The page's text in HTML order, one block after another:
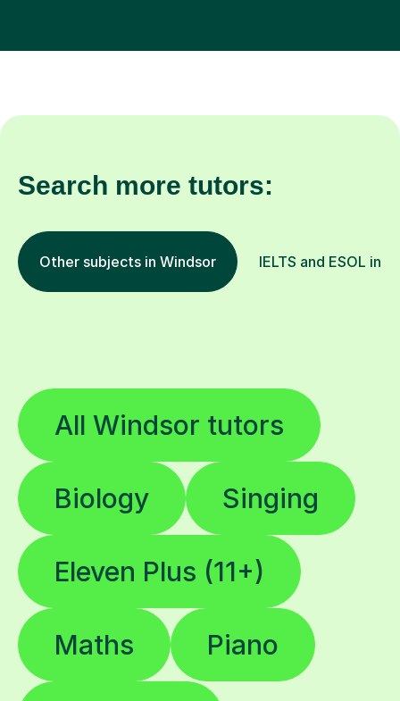
Search more tutors:
Other subjects in Windsor IELTS and ESOL in
All Windsor tutors
Biology Singing
Eleven Plus (11+)
Maths Piano